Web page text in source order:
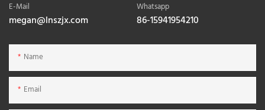
E-Mail
megan@lnszjx.com
Whatsapp
86-15941954210
Name
Email